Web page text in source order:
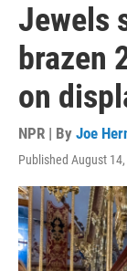
Jewels
brazen
on
NPR | By Joe
Published August